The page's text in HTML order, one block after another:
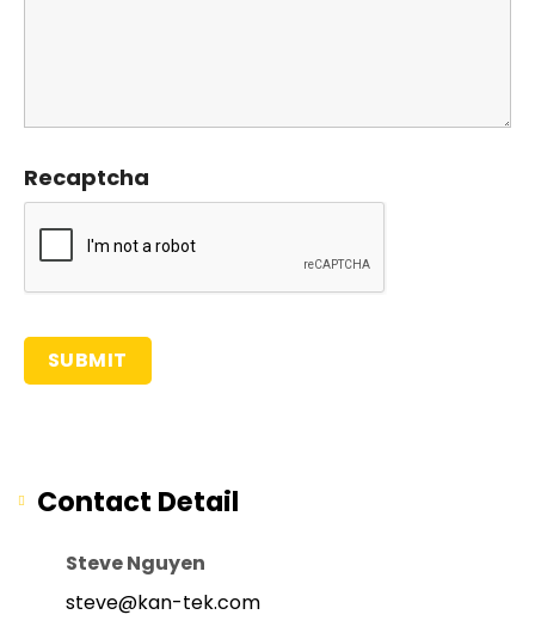
Recaptcha
Contact Detail
Steve Nguyen
steve@kan-tek.com